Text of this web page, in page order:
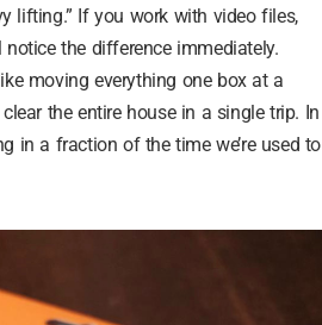
lifting.” If you work with video files,
the difference immediately.
moving everything one box at a
the entire house in a single trip. In
in a fraction of the time we’re used to